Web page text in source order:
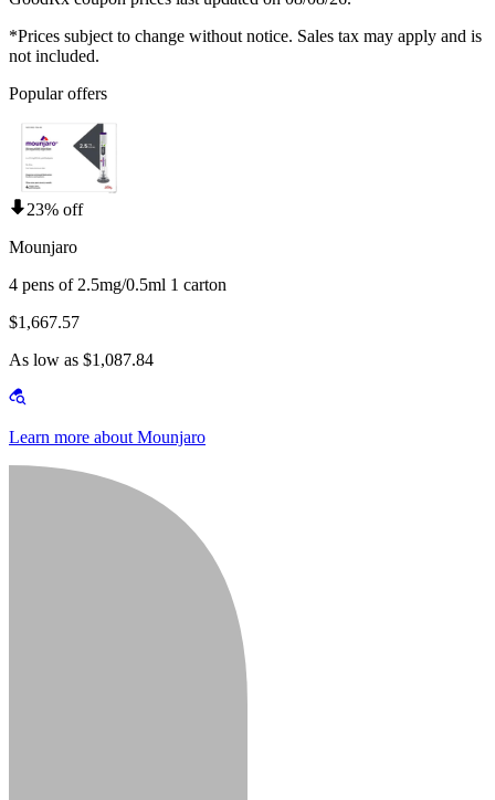
*Prices subject to change without notice. Sales tax may apply and is
not included.
Popular offers
23% off
Mounjaro
4 pens of 2.5mg/0.5ml 1 carton
$1,667.57
As low as $1,087.84
Learn more about Mounjaro